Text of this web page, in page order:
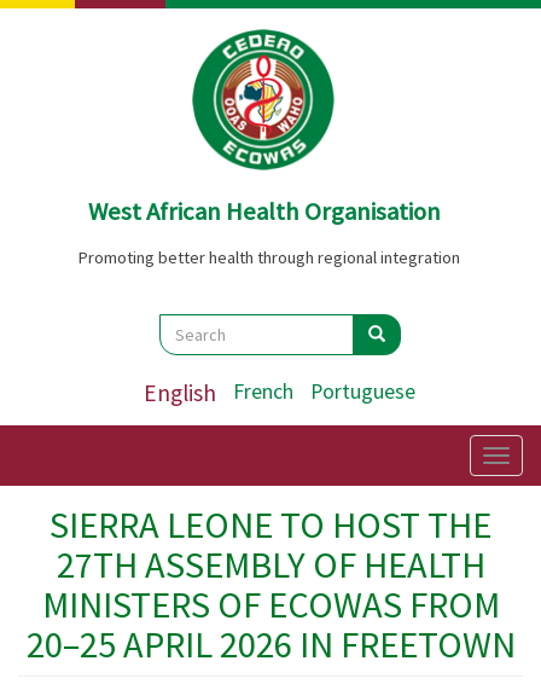
Skip
West African Health Organisation
Promoting better health through regional integration
Search
Search Search
English French Portuguese
SIERRA LEONE TO HOST THE
27TH ASSEMBLY OF HEALTH
MINISTERS OF ECOWAS FROM
20–25 APRIL 2026 IN FREETOWN